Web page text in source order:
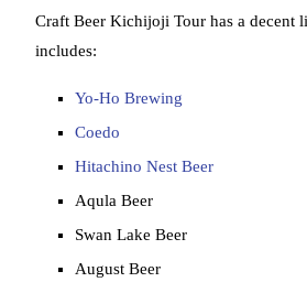
Craft Beer Kichijoji Tour has a decent
includes:
Yo-Ho Brewing
Coedo
Hitachino Nest Beer
Aqula Beer
Swan Lake Beer
August Beer